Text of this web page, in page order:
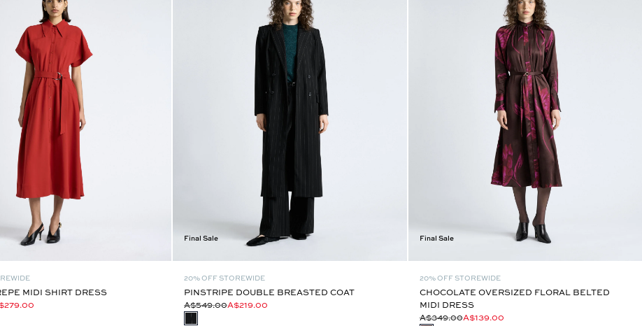
MIDI SHIRT DRESS
Final Sale
20% OFF STOREWIDE
PINSTRIPE DOUBLE BREASTED COAT
A$549.00A$219.00
Final Sale
20% OFF STOREWIDE
CHOCOLATE OVERSIZED FLORAL BELTED
MIDI DRESS
A$349.00A$139.00